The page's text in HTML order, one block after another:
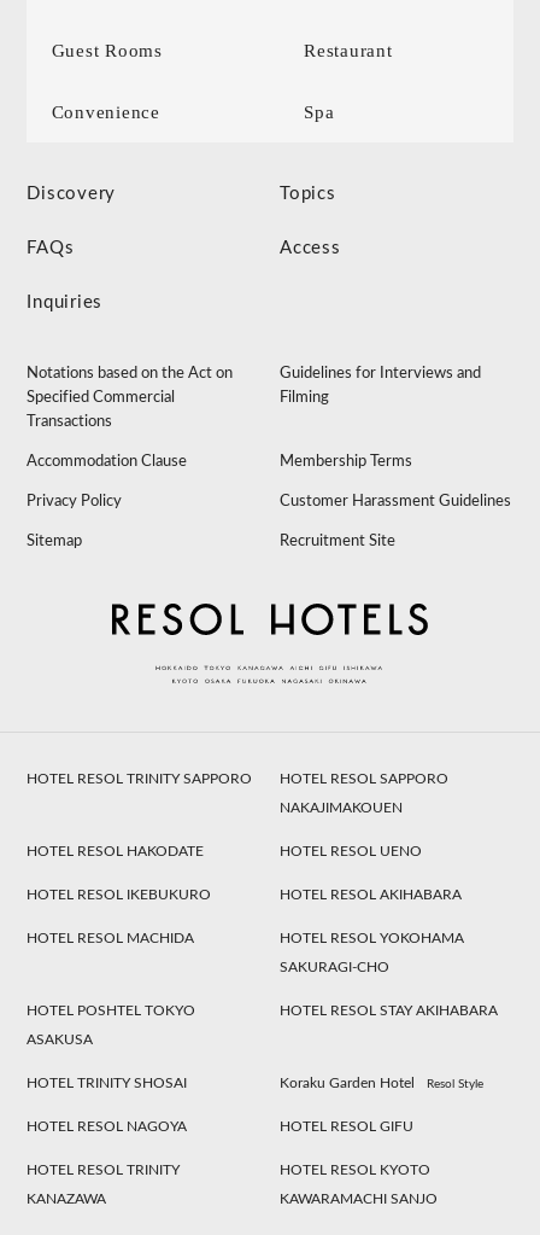
Guest Rooms Restaurant
Convenience Spa
Discovery Topics
FAQs Access
Inquiries
Notations based on the Act on
Specified Commercial
Transactions
Guidelines for Interviews and
Filming
Accommodation Clause Membership Terms
Privacy Policy Customer Harassment Guidelines
Sitemap Recruitment Site
HOTEL RESOL TRINITY SAPPORO
HOTEL RESOL SAPPORO
NAKAJIMAKOUEN
HOTEL RESOL HAKODATE HOTEL RESOL UENO
HOTEL RESOL IKEBUKURO HOTEL RESOL AKIHABARA
HOTEL RESOL MACHIDA
HOTEL RESOL YOKOHAMA
SAKURAGI-CHO
HOTEL POSHTEL TOKYO
ASAKUSA
HOTEL RESOL STAY AKIHABARA
HOTEL TRINITY SHOSAI Koraku Garden Hotel Resol Style
HOTEL RESOL NAGOYA HOTEL RESOL GIFU
HOTEL RESOL TRINITY
KANAZAWA
HOTEL RESOL KYOTO
KAWARAMACHI SANJO